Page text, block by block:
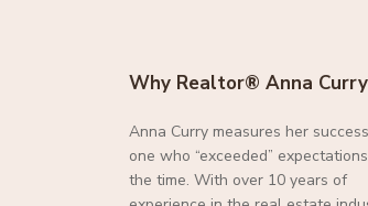
Why Realtor® Anna
Anna Curry measures her
one who “exceeded”
the time. With over 10 years of